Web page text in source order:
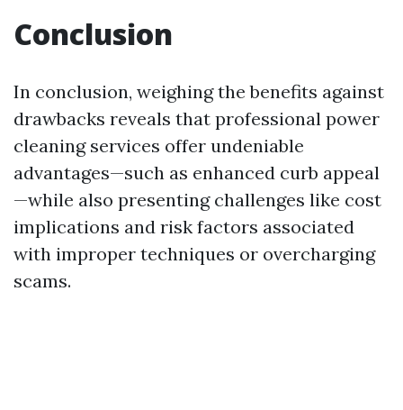
Conclusion
In conclusion, weighing the benefits against
drawbacks reveals that professional power
cleaning services offer undeniable
advantages—such as enhanced curb appeal
—while also presenting challenges like cost
implications and risk factors associated
with improper techniques or overcharging
scams.